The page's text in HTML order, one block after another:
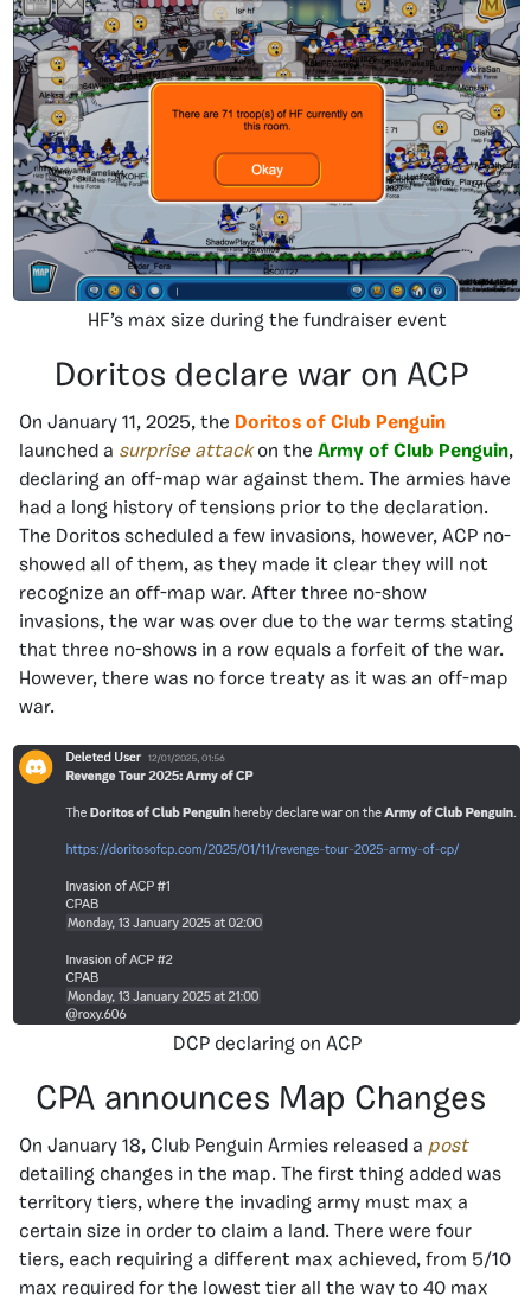
HF’s max size during the fundraiser event
Doritos declare war on ACP
On January 11, 2025, the Doritos of Club Penguin
launched a surprise attackon the Army of Club Penguin,
declaring an off-map war against them. The armies have
had a long history of tensions prior to the declaration.
The Doritos scheduled a few invasions, however, ACP no-
showed all of them, as they made it clear they will not
recognize an off-map war. After three no-show
invasions, the war was over due to the war terms stating
that three no-shows in a row equals a forfeit of the war.
However, there was no force treaty as it was an off-map
war.
DCP declaring on ACP
CPA announces Map Changes
On January 18, Club Penguin Armies released a post
detailing changes in the map. The first thing added was
territory tiers, where the invading army must max a
certain size in order to claim a land. There were four
tiers, each requiring a different max achieved, from 5/10
max required for the lowest tier all the way to 40 max